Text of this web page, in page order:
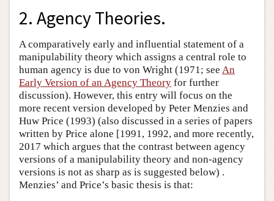
2. Agency Theories.
A comparatively early and influential statement of a
manipulability theory which assigns a central role to
human agency is due to von Wright (1971; see An
Early Version of an Agency Theory for further
discussion). However, this entry will focus on the
more recent version developed by Peter Menzies and
Huw Price (1993) (also discussed in a series of papers
written by Price alone [1991, 1992, and more recently,
2017 which argues that the contrast between agency
versions of a manipulability theory and non-agency
versions is not as sharp as is suggested below) .
Menzies’ and Price’s basic thesis is that: